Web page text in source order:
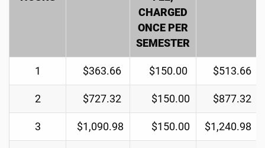
CHARGED
ONCE PER
SEMESTER
1 $363.66 $150.00 $513.66
2 $727.32 $150.00 $877.32
3 $1,090.98 $150.00 $1,240.98